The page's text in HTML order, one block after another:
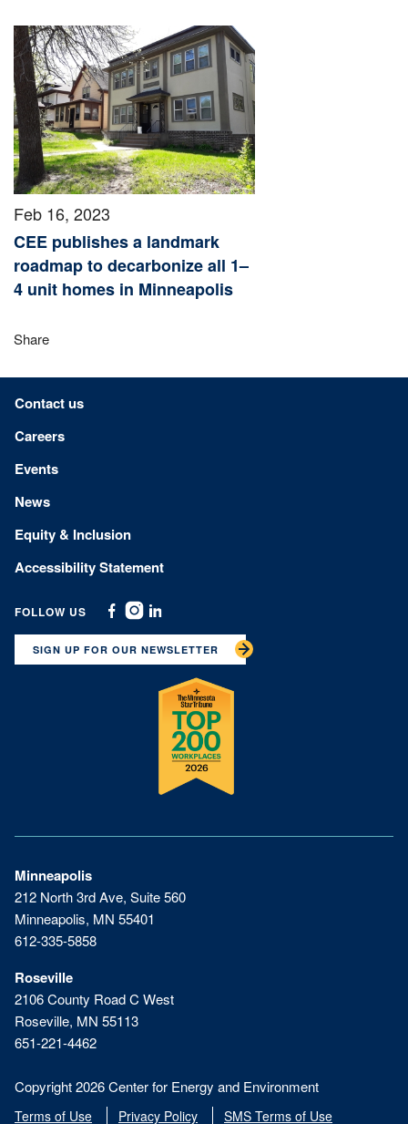
Feb 16, 2023
CEE publishes a landmark
roadmap to decarbonize all 1–
4 unit homes in Minneapolis
Share
Minneapolis
212 North 3rd Ave, Suite 560
Minneapolis, MN 55401
612-335-5858
Roseville
2106 County Road C West
Roseville, MN 55113
651-221-4462
Footer menu
Contact us
Careers
Events
News
Equity & Inclusion
Accessibility Statement
FOLLOW US
Facebook
Instagram
Linkedin
SIGN UP FOR OUR NEWSLETTER
Copyright 2026 Center for Energy and Environment
Terms of Use Privacy Policy SMS Terms of Use